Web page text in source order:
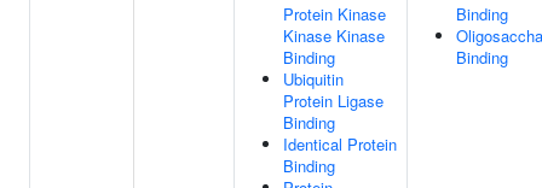
Protein Kinase
Kinase Kinase
Binding
Ubiquitin
Protein Ligase
Binding
Identical Protein
Binding
Binding
Binding